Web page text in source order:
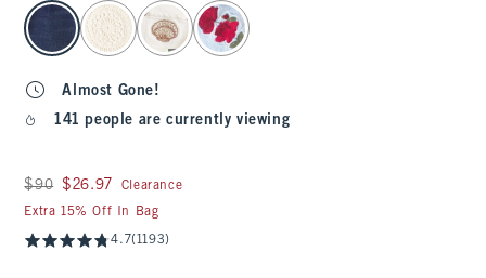
select color
Almost Gone!
141 people are currently viewing
Was $90, now $26.97
$90 $26.97
Clearance
Extra 15% Off In Bag
4.7(1193)